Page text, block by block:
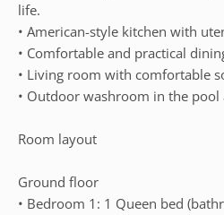
life.
• American-style kitchen with
• Comfortable and practical
• Living room with comfortable
• Outdoor washroom in the pool
Room layout
Ground floor
• Bedroom 1: 1 Queen bed